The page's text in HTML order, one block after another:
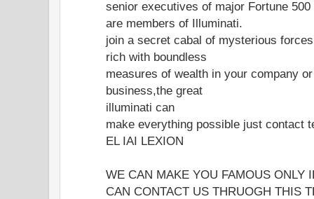
senior executives of major Fortune 500
are members of Illuminati.
join a secret cabal of mysterious
rich with boundless
measures of wealth in your company
business,the great
illuminati can
make everything possible just contact
EL IAI LEXION
WE CAN MAKE YOU FAMOUS ONLY
CAN CONTACT US THRUOGH THIS